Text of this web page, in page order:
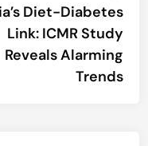
Diet-Diabetes
Link: ICMR Study
Reveals Alarming
Trends